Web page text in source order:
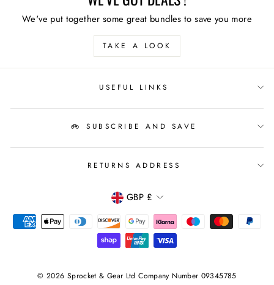
We've put together some great bundles to save you more
TAKE A LOOK
USEFUL LINKS
🚲 SUBSCRIBE AND SAVE
RETURNS ADDRESS
CURRENCY
GBP £
© 2026 Sprocket & Gear Ltd Company Number 09345785